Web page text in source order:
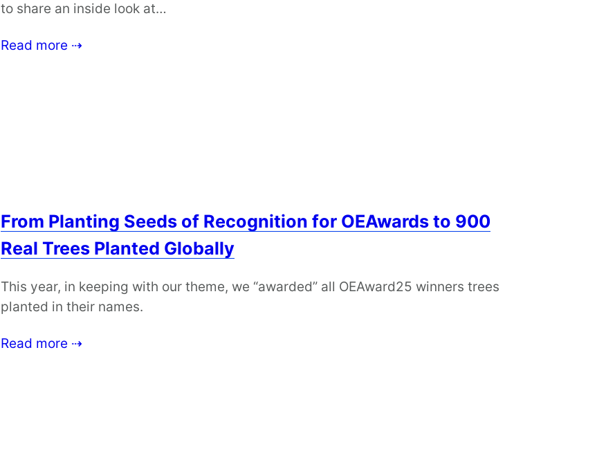
to share an inside look at…
Read more ⇢
From Planting Seeds of Recognition for OEAwards to 900
Real Trees Planted Globally
This year, in keeping with our theme, we “awarded” all OEAward25 winners trees
planted in their names.
Read more ⇢